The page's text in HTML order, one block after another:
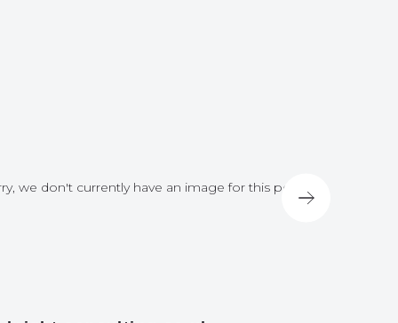
we don't currently have an image for this post